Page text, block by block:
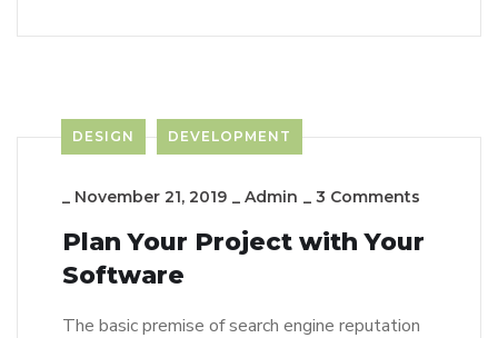
DESIGN DEVELOPMENT
_ November 21, 2019 _ Admin _ 3 Comments
Plan Your Project with Your
Software
The basic premise of search engine reputation